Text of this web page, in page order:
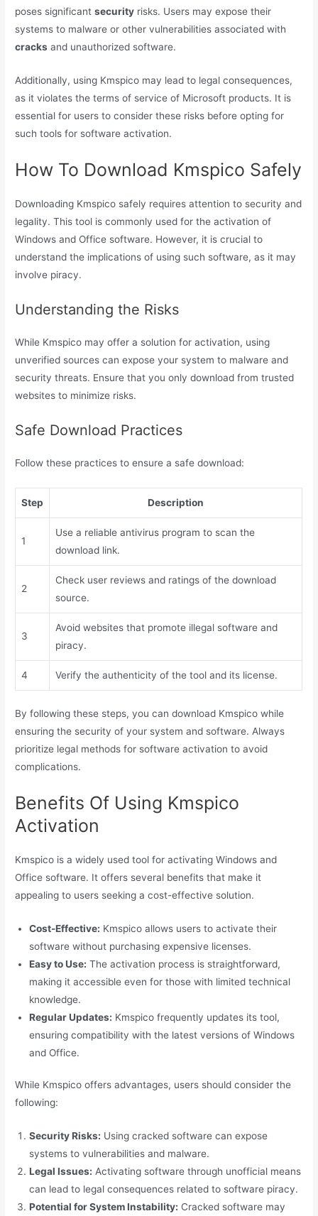
poses significantsecurity risks. Users may expose their
systems to malware or other vulnerabilities associated with
cracks and unauthorized software.
Additionally, using Kmspico may lead to legal consequences,
as it violates the terms of service of Microsoft products. It is
essential for users to consider these risks before opting for
such tools for software activation.
How To Download Kmspico Safely
Downloading Kmspico safely requires attention to security and
legality. This tool is commonly used for the activation of
Windows and Office software. However, it is crucial to
understand the implications of using such software, as it may
involve piracy.
Understanding the Risks
While Kmspico may offer a solution for activation, using
unverified sources can expose your system to malware and
security threats. Ensure that you only download from trusted
websites to minimize risks.
Safe Download Practices
Follow these practices to ensure a safe download:
Step Description
1
Use a reliable antivirus program to scan the
download link.
2
Check user reviews and ratings of the download
source.
3
Avoid websites that promote illegal software and
piracy.
4 Verify the authenticity of the tool and its license.
By following these steps, you can download Kmspico while
ensuring the security of your system and software. Always
prioritize legal methods for software activation to avoid
complications.
Benefits Of Using Kmspico
Activation
Kmspico is a widely used tool for activating Windows and
Office software. It offers several benefits that make it
appealing to users seeking a cost-effective solution.
Cost-Effective: Kmspico allows users to activate their
software without purchasing expensive licenses.
Easy to Use: The activation process is straightforward,
making it accessible even for those with limited technical
knowledge.
Regular Updates: Kmspico frequently updates its tool,
ensuring compatibility with the latest versions of Windows
and Office.
While Kmspico offers advantages, users should consider the
following:
Security Risks: Using cracked software can expose
systems to vulnerabilities and malware.
Legal Issues: Activating software through unofficial means
can lead to legal consequences related to software piracy.
Potential for System Instability: Cracked software may